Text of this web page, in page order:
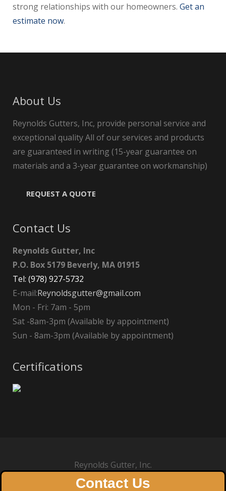
strong relationships with our homeowners. Get an
estimate now.
About Us
Reynolds Gutters, Inc, provide personal service and
exceptional quality All of our services and products
are guaranteed in writing (15-year guarantee on
materials and a 3-year guarantee on workmanship)
REQUEST A QUOTE
Contact Us
Reynolds Gutter, Inc
P.O. Box 5179 Beverly, MA 01915
Tel: (978) 927-5732
E-mail:Reynoldsgutter@gmail.com
Mon - Fri: 7am - 5pm
Sat -8am-3pm (Available by appointment)
Sun - 8am-3pm (Available by appointment)
Certifications
Reynolds Gutter, Inc.
Contact Us